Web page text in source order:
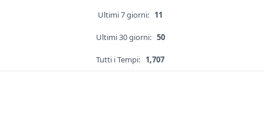
Ultimi 7 giorni: 11
Ultimi 30 giorni: 50
Tutti i Tempi: 1,707